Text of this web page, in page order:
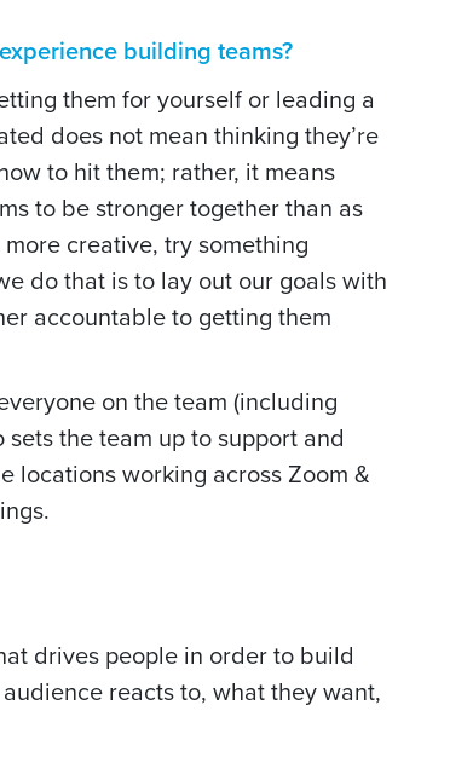
building teams?
them for yourself or leading a
does not mean thinking they’re
to hit them; rather, it means
to be stronger together than as
creative, try something
do that is to lay out our goals with
accountable to getting them
on the team (including
the team up to support and
locations working across Zoom &
drives people in order to build
reacts to, what they want,